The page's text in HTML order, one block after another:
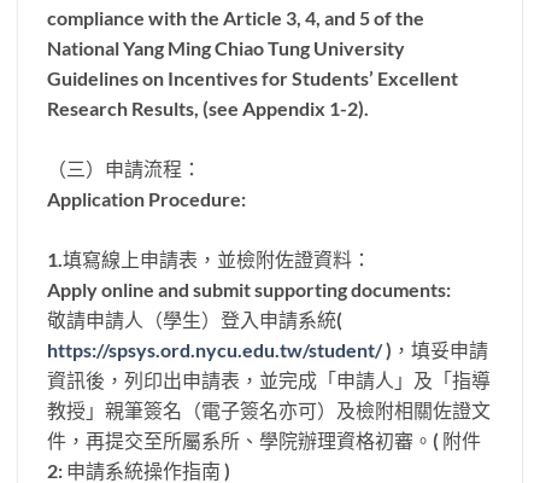
compliance with the Article 3, 4, and 5 of the
National Yang Ming Chiao Tung University
Guidelines on Incentives for Students’ Excellent
Research Results, (see Appendix 1-2).
（三）申請流程：
Application Procedure:
1.填寫線上申請表，並檢附佐證資料：
Apply online and submit supporting documents:
敬請申請人（學生）登入申請系統(
https://spsys.ord.nycu.edu.tw/student/)，填妥申請
資訊後，列印出申請表，並完成「申請人」及「指導
教授」親筆簽名（電子簽名亦可）及檢附相關佐證文
件，再提交至所屬系所、學院辦理資格初審。( 附件
2: 申請系統操作指南 )